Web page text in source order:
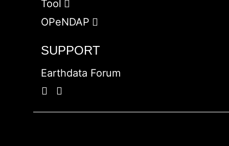
Tool
OPeNDAP
SUPPORT
Earthdata Forum